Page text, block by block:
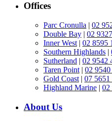
Offices
Parc Cronulla | 02
Double Bay | 02
Inner West | 02 8595
Southern Highlands |
Sutherland | 02 9542
Taren Point | 02 9540
Gold Coast | 07 5651
Highland Marine | 02
About Us